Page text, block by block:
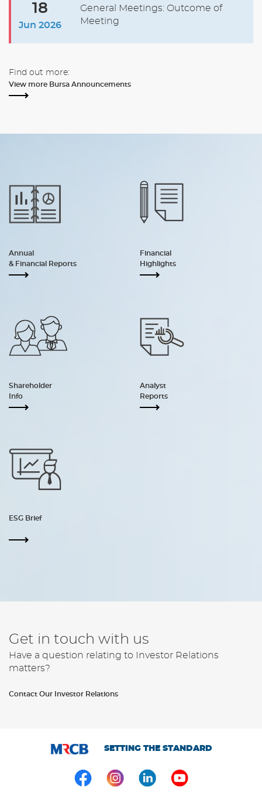
18
Jun 2026
General Meetings: Outcome of
Meeting
Find out more:
View more Bursa Announcements
Annual
& Financial Reports
Financial
Highlights
Shareholder
Info
Analyst
Reports
ESG Brief
Get in touch with us
Have a question relating to Investor Relations
matters?
Contact Our Investor Relations
SETTING THE STANDARD